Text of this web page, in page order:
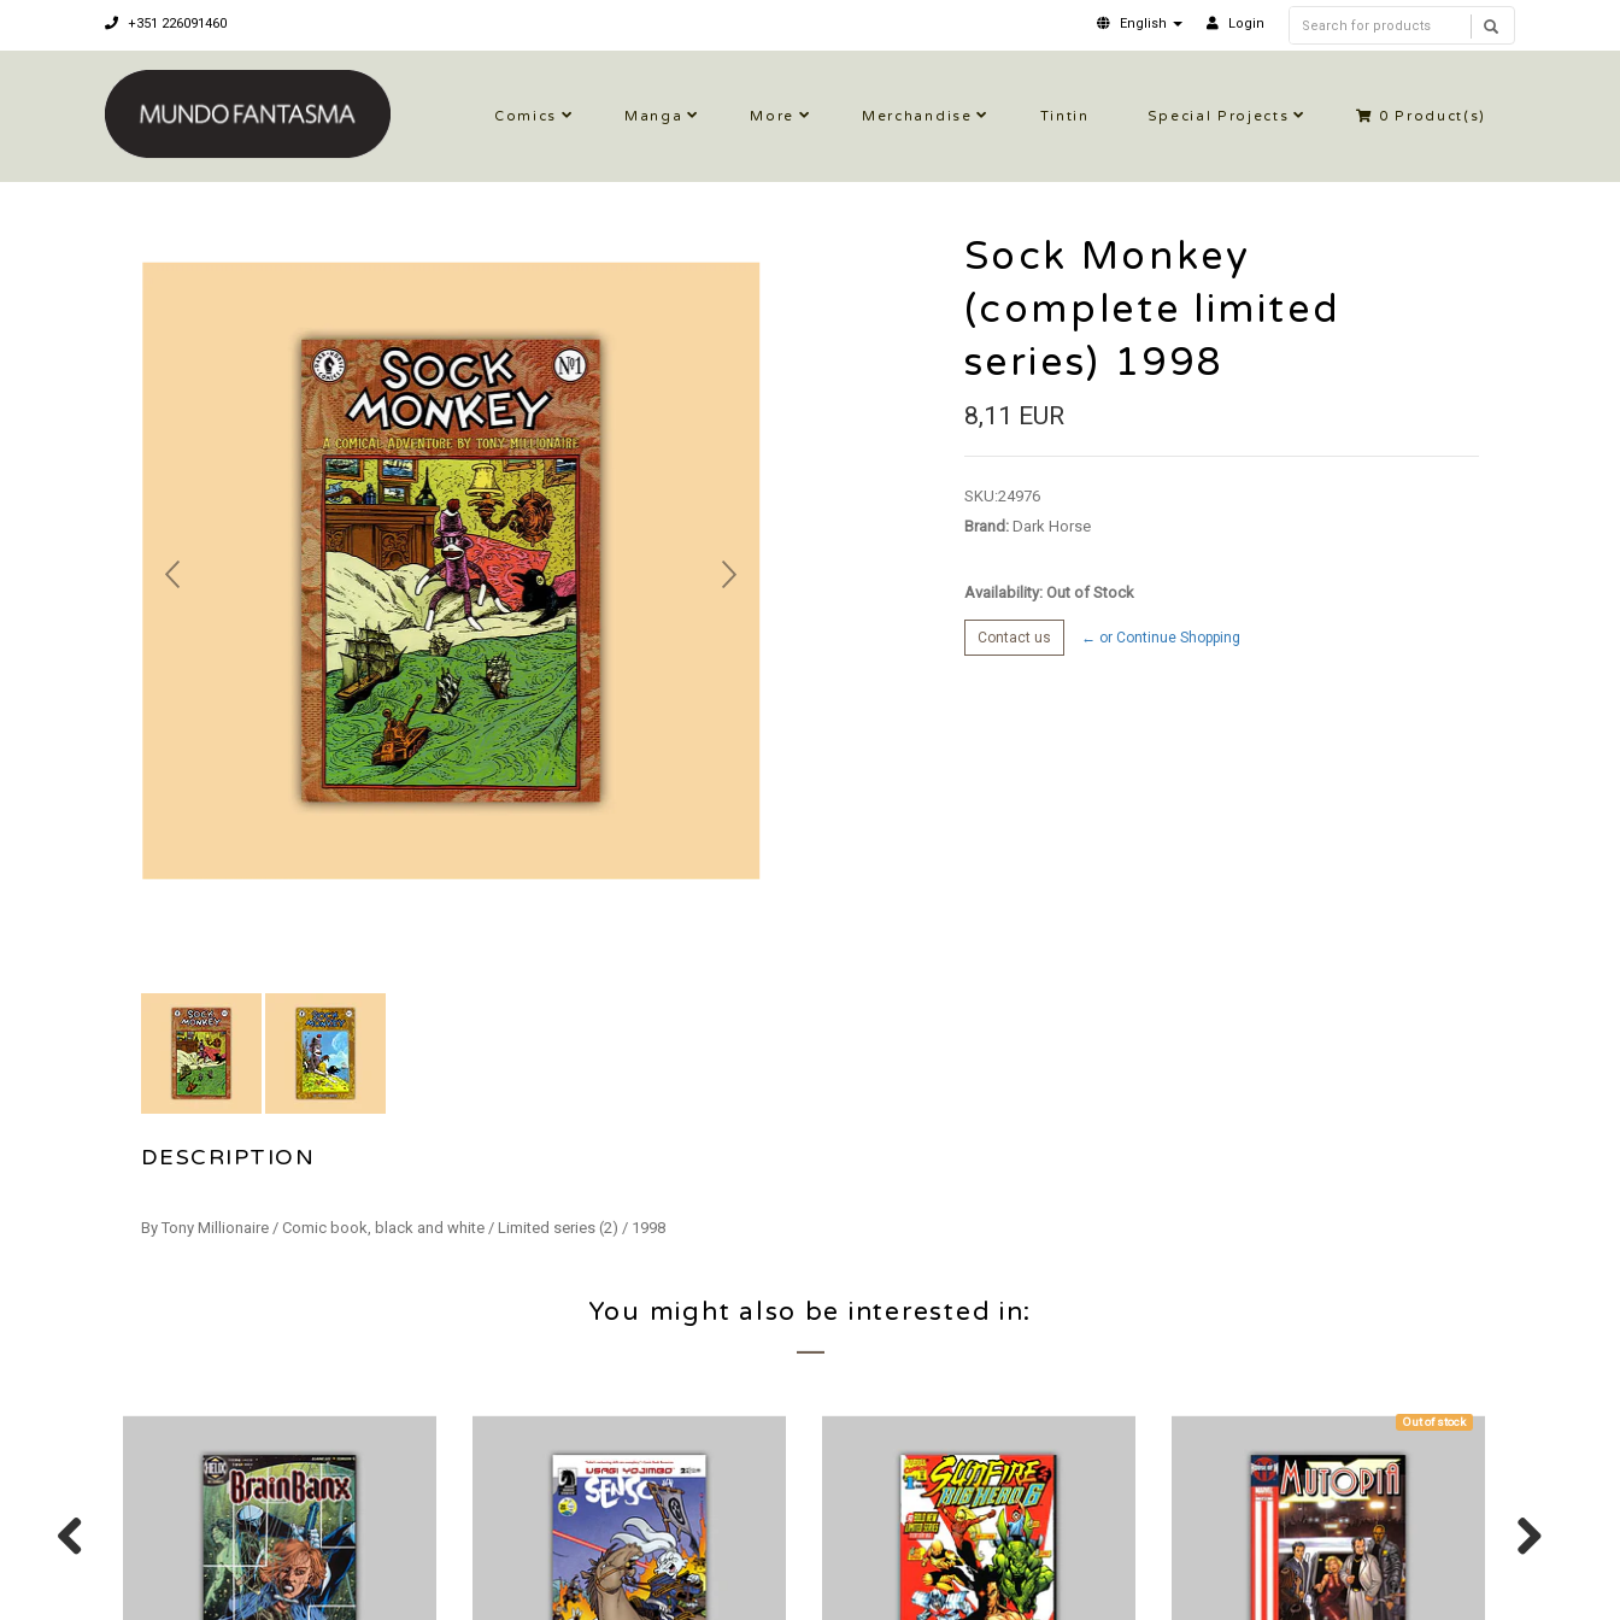
+351 226091460 English Login
Comics Manga More Merchandise Tintin Special Projects 0 Product(s)
DESCRIPTION
By Tony Millionaire / Comic book, black and white / Limited series (2) / 1998
Sock Monkey
(complete limited
series) 1998
8,11 EUR
SKU:24976
Brand:Dark Horse
Availability: Out of Stock
Contact us ← or Continue Shopping
You might also be interested in:
Out of stock